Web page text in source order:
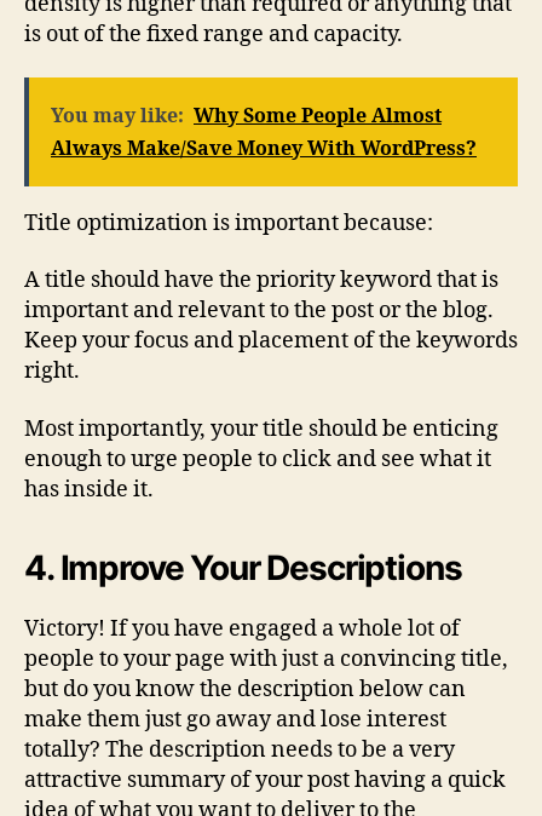
is out of the fixed range and capacity.
You may like: Why Some People Almost
Always Make/Save Money With WordPress?
Title optimization is important because:
A title should have the priority keyword that is
important and relevant to the post or the blog.
Keep your focus and placement of the keywords
right.
Most importantly, your title should be enticing
enough to urge people to click and see what it
has inside it.
4. Improve Your Descriptions
Victory! If you have engaged a whole lot of
people to your page with just a convincing title,
but do you know the description below can
make them just go away and lose interest
totally? The description needs to be a very
attractive summary of your post having a quick